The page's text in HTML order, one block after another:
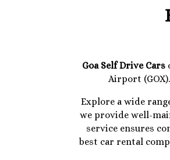
Goa Self Drive Cars
Airport
Explore a wide
we provide well-
service ensures
best car rental